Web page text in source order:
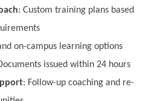
: Custom training plans based
on-campus learning options
issued within 24 hours
: Follow-up coaching and re-